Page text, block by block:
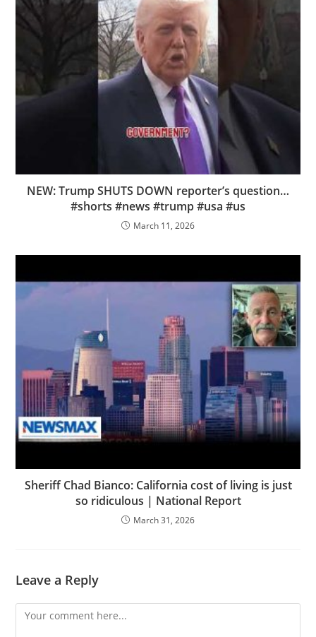
NEW: Trump SHUTS DOWN reporter’s question…
#shorts #news #trump #usa #us
March 11, 2026
Sheriff Chad Bianco: California cost of living is just
so ridiculous | National Report
March 31, 2026
Leave a Reply
Comment